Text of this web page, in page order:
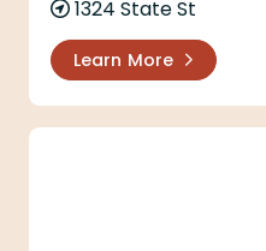
1324 State St
Learn More
Aryana Jeans LLC